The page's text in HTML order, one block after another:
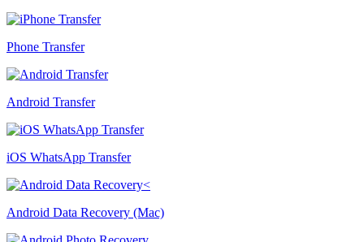
Phone Transfer
Android Transfer
iOS WhatsApp Transfer
Android Data Recovery (Mac)